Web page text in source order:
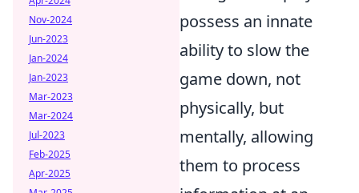
possess an innate
ability to slow the
game down, not
physically, but
mentally, allowing
them to process
Nov-2024
Jun-2023
Jan-2024
Jan-2023
Mar-2023
Mar-2024
Jul-2023
Feb-2025
Apr-2025